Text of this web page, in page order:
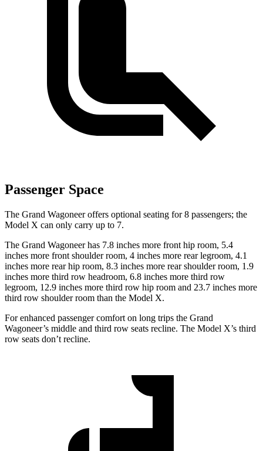
Passenger Space
The Grand Wagoneer offers optional seating for 8 passengers; the
Model X can only carry up to 7.
The Grand Wagoneer has 7.8 inches more front hip room, 5.4
inches more front shoulder room, 4 inches more rear legroom, 4.1
inches more rear hip room, 8.3 inches more rear shoulder room, 1.9
inches more third row headroom, 6.8 inches more third row
legroom, 12.9 inches more third row hip room and 23.7 inches more
third row shoulder room than the Model X.
For enhanced passenger comfort on long trips the Grand
Wagoneer’s middle and third row seats recline. The Model X’s third
row seats don’t recline.